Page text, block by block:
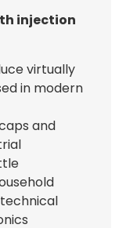
injection
virtually
in modern
and